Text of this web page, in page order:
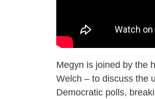
Megyn is joined by the
Welch – to discuss the
Democratic polls,